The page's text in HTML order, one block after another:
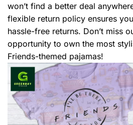
won’t find a better deal
flexible return policy ensures
hassle-free returns. Don’t miss
opportunity to own the most
Friends-themed pajamas!